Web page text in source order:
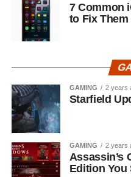
7 Common
to Fix Them
GAMING 2 years
Starfield
GAMING 2 years
Assassin’s
Edition